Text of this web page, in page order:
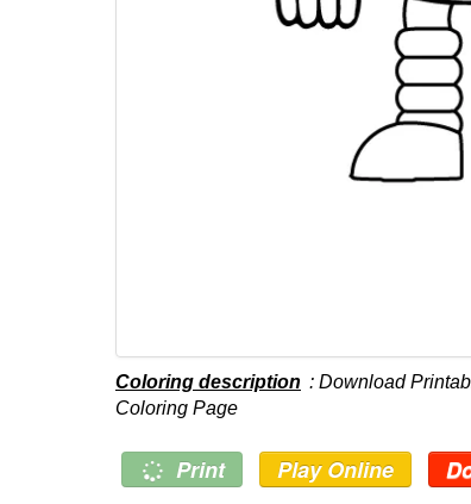
Coloring description : Download
Coloring Page
Print Play Online